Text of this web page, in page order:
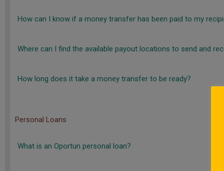
How can I know if a money transfer has been paid to my
Where can I find the available payout locations to send and
How long does it take a money transfer to be ready?
Personal Loans
What is an Oportun personal loan?